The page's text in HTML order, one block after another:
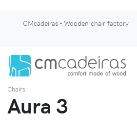
CMcadeiras - Wooden chair factory
Chairs
Aura 3